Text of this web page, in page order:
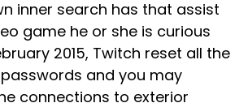
inner search has that assist
game he or she is curious
2015, Twitch reset all the
and you may
connections to exterior